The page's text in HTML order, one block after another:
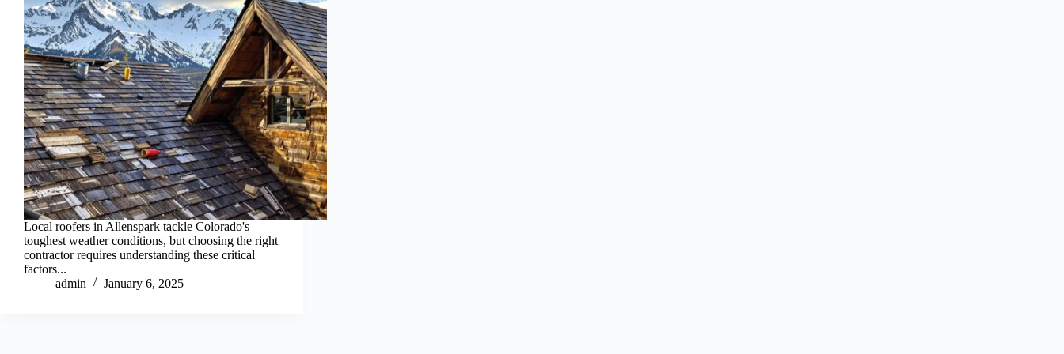
Local roofers in Allenspark tackle Colorado's
toughest weather conditions, but choosing the right
contractor requires understanding these critical
factors...
admin
January 6, 2025